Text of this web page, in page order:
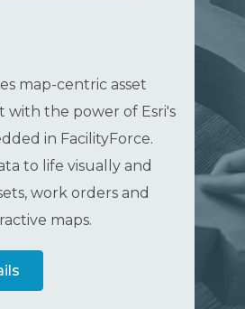
map-centric asset
with the power of Esri's
in FacilityForce.
to life visually and
work orders and
maps.